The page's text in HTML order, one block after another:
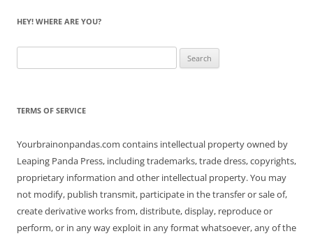
HEY! WHERE ARE YOU?
for:
TERMS OF SERVICE
Yourbrainonpandas.com contains intellectual property owned by
Leaping Panda Press, including trademarks, trade dress, copyrights,
proprietary information and other intellectual property. You may
not modify, publish transmit, participate in the transfer or sale of,
create derivative works from, distribute, display, reproduce or
perform, or in any way exploit in any format whatsoever, any of the